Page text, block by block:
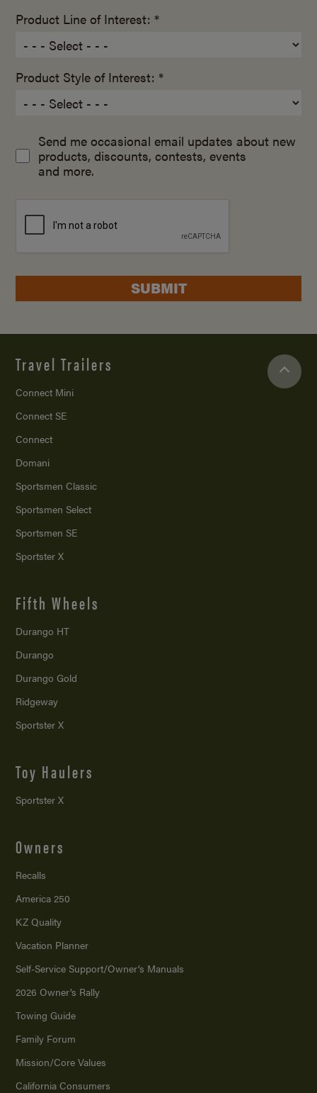
Product Line of Interest: *
Product Style of Interest: *
Send me occasional email updates about new
products, discounts, contests, events
and more.
SUBMIT
Travel Trailers
Connect Mini
Connect SE
Connect
Domani
Sportsmen Classic
Sportsmen Select
Sportsmen SE
Sportster X
Fifth Wheels
Durango HT
Durango
Durango Gold
Ridgeway
Sportster X
Toy Haulers
Sportster X
Owners
Recalls
America 250
KZ Quality
Vacation Planner
Self-Service Support/Owner’s Manuals
2026 Owner’s Rally
Towing Guide
Family Forum
Mission/Core Values
California Consumers